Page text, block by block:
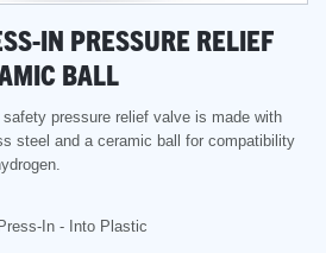
IN PRESSURE RELIEF
BALL
pressure relief valve is made with
steel and a ceramic ball for compatibility
In - Into Plastic